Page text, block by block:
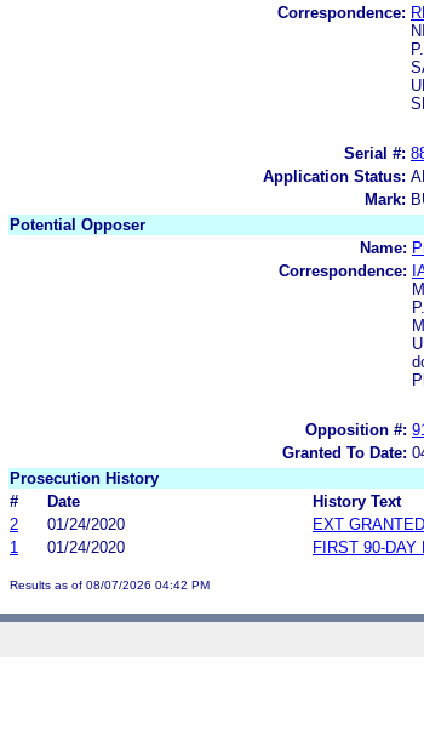
Correspondence:
Serial #:
Application Status:
Mark:
Potential Opposer
Name:
Correspondence:
Opposition #:
Granted To Date:
Prosecution History
#
Date
History Text
2
01/24/2020
EXT GRANTED
1
01/24/2020 FIRST 90-
Results as of 08/07/2026 04:42 PM